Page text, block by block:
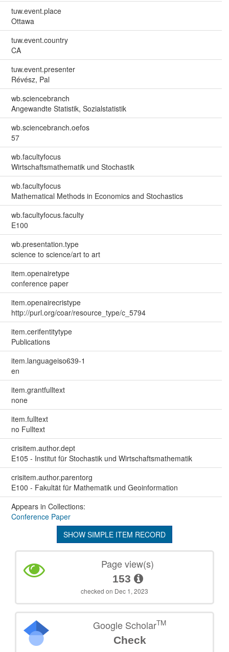
tuw.event.place
Ottawa
tuw.event.country
CA
tuw.event.presenter
Révész, Pal
wb.sciencebranch
Angewandte Statistik, Sozialstatistik
wb.sciencebranch.oefos
57
wb.facultyfocus
Wirtschaftsmathematik und Stochastik
wb.facultyfocus
Mathematical Methods in Economics and Stochastics
wb.facultyfocus.faculty
E100
wb.presentation.type
science to science/art to art
item.openairetype
conference paper
item.openairecristype
http://purl.org/coar/resource_type/c_5794
item.cerifentitytype
Publications
item.languageiso639-1
en
item.grantfulltext
none
item.fulltext
no Fulltext
crisitem.author.dept
E105 - Institut für Stochastik und Wirtschaftsmathematik
crisitem.author.parentorg
E100 - Fakultät für Mathematik und Geoinformation
Appears in Collections:
Conference Paper
SHOW SIMPLE ITEM RECORD
Page view(s)
153
checked on Dec 1, 2023
Google ScholarTM
Check